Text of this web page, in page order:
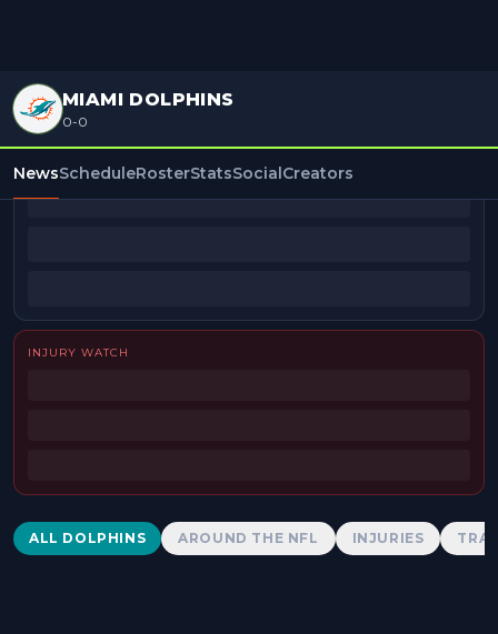
MIAMI DOLPHINS
0-0
NewsScheduleRosterStatsSocialCreators
BEAT REPORTERS
INJURY WATCH
Dolphins News
ALL DOLPHINS AROUND THE NFL INJURIES